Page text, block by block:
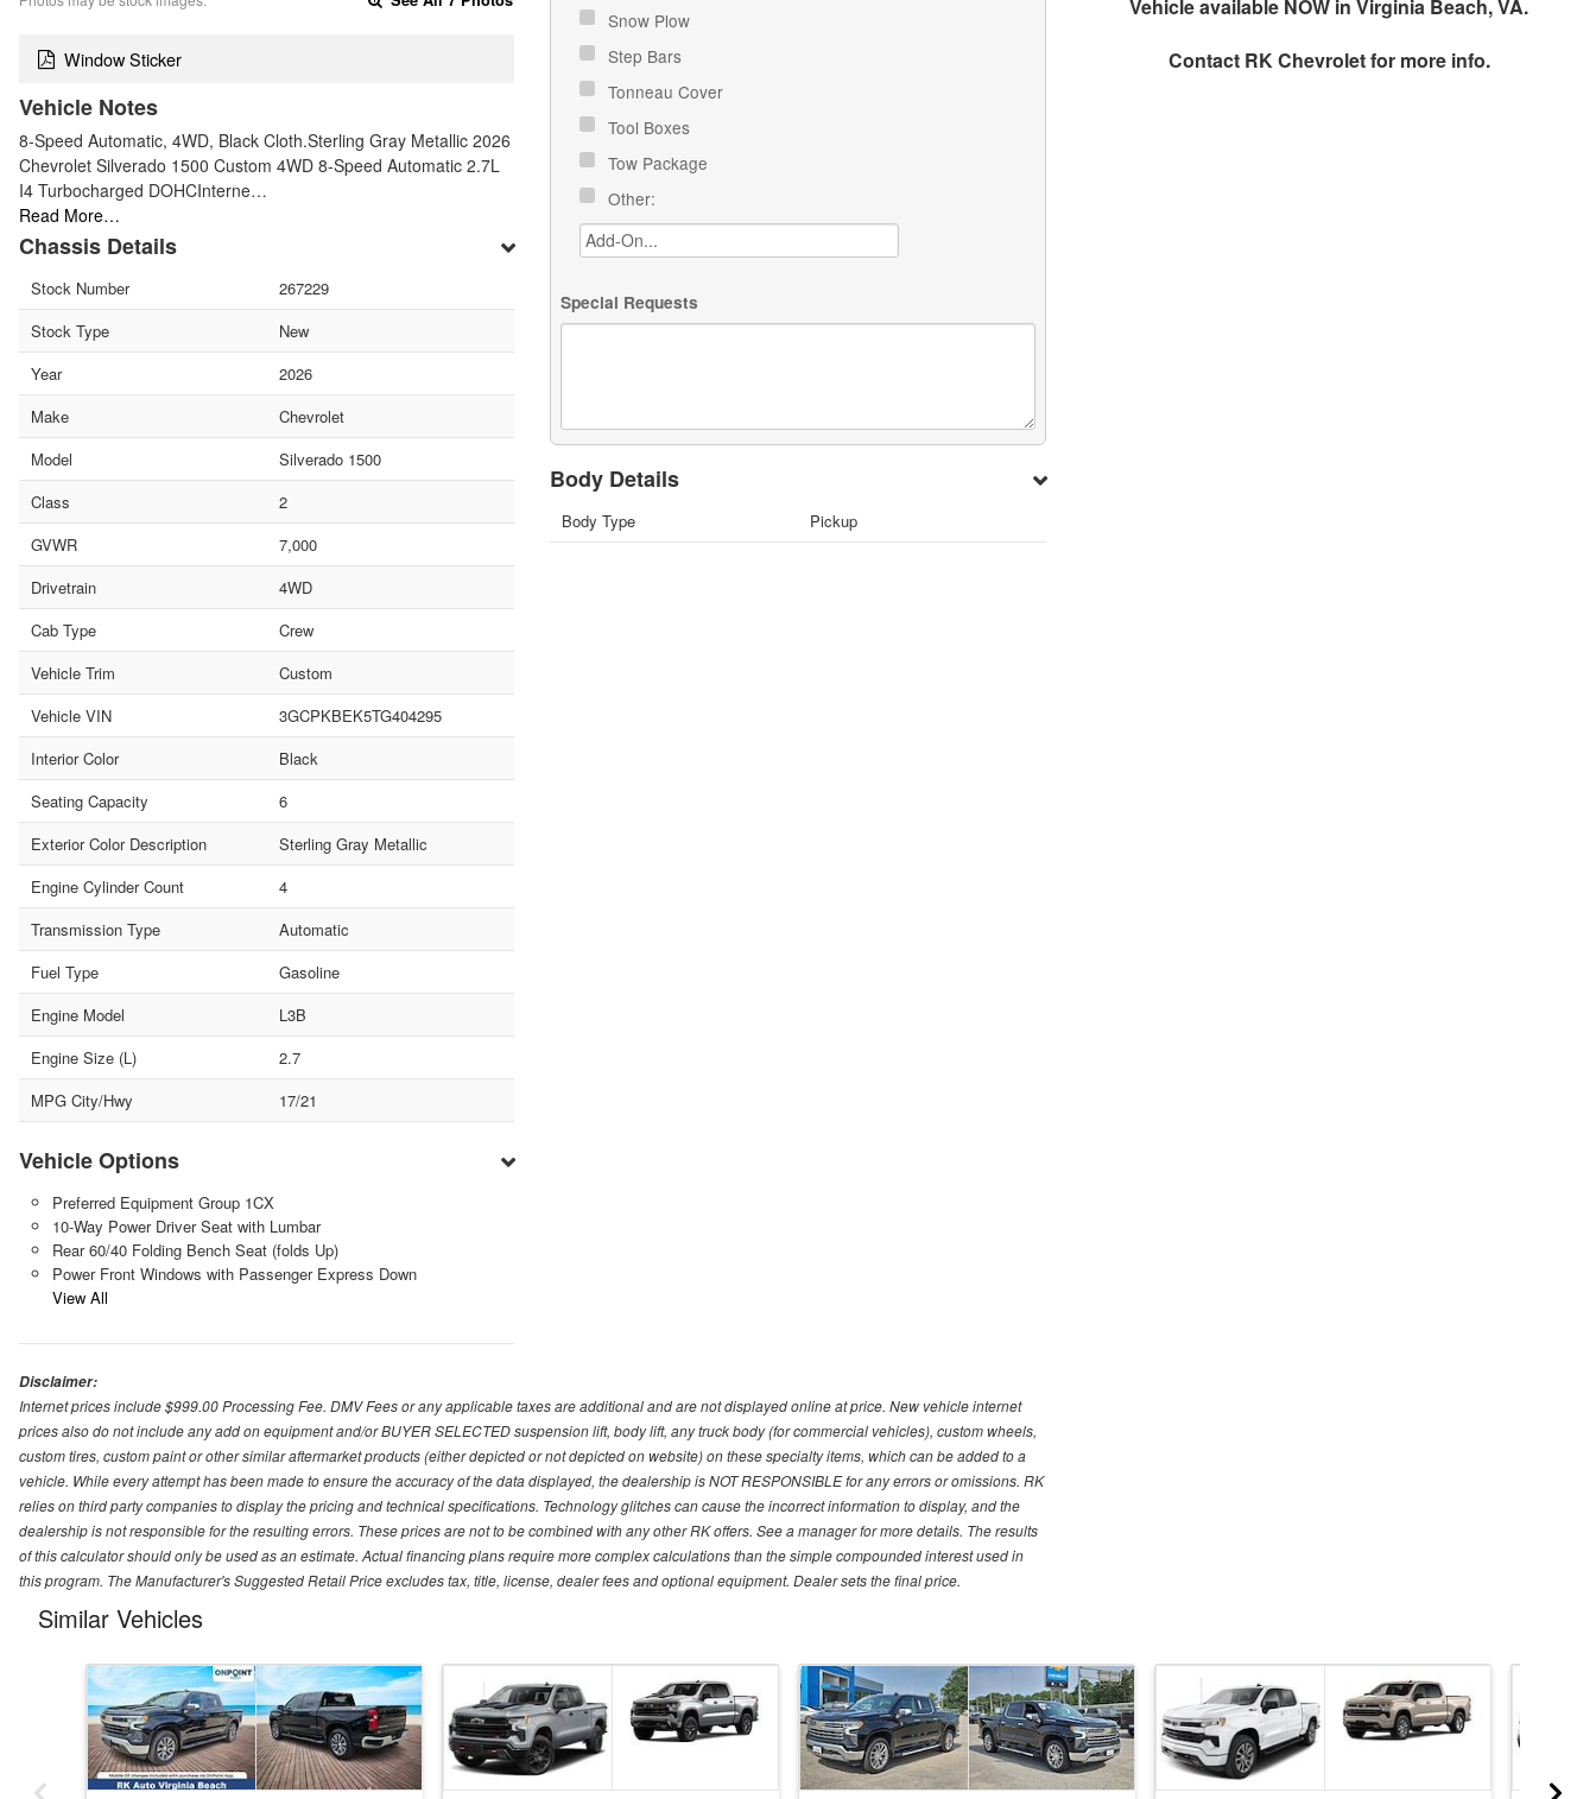
Window Sticker
Vehicle Notes
8-Speed Automatic, 4WD, Black Cloth.Sterling Gray Metallic 2026
Chevrolet Silverado 1500 Custom 4WD 8-Speed Automatic 2.7L
I4 Turbocharged DOHCInterne…
Read More…
Chassis Details
Stock Number
267229
Stock Type
New
Year
2026
Make
Chevrolet
Model
Silverado 1500
Class
2
GVWR
7,000
Drivetrain
4WD
Cab Type
Crew
Vehicle Trim
Custom
Vehicle VIN
3GCPKBEK5TG404295
Interior Color
Black
Seating Capacity
6
Exterior Color Description
Sterling Gray Metallic
Engine Cylinder Count
4
Transmission Type
Automatic
Fuel Type
Gasoline
Engine Model
L3B
Engine Size (L)
2.7
MPG City/Hwy
17/21
Vehicle Options
Preferred Equipment Group 1CX
10-Way Power Driver Seat with Lumbar
Rear 60/40 Folding Bench Seat (folds Up)
Power Front Windows with Passenger Express Down
View All
Snow Plow
Step Bars
Tonneau Cover
Tool Boxes
Tow Package
Other:
Special Requests
Body Details
Body Type Pickup
Vehicle available NOW in Virginia Beach, VA.
Contact RK Chevroletfor more info.
Disclaimer:
Internet prices include $999.00 Processing Fee. DMV Fees or any applicable taxes are additional and are not displayed online at price. New vehicle internet
prices also do not include any add on equipment and/or BUYER SELECTED suspension lift, body lift, any truck body (for commercial vehicles), custom wheels,
custom tires, custom paint or other similar aftermarket products (either depicted or not depicted on website) on these specialty items, which can be added to a
vehicle. While every attempt has been made to ensure the accuracy of the data displayed, the dealership is NOT RESPONSIBLE for any errors or omissions. RK
relies on third party companies to display the pricing and technical specifications. Technology glitches can cause the incorrect information to display, and the
dealership is not responsible for the resulting errors. These prices are not to be combined with any other RK offers. See a manager for more details. The results
of this calculator should only be used as an estimate. Actual financing plans require more complex calculations than the simple compounded interest used in
this program. The Manufacturer's Suggested Retail Price excludes tax, title, license, dealer fees and optional equipment. Dealer sets the final price.
Similar Vehicles